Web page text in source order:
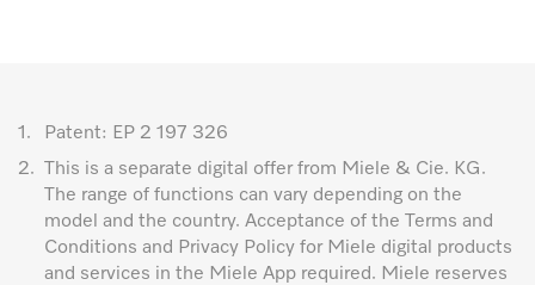
1.
Patent: EP 2 197 326
2.
This is a separate digital offer from Miele & Cie. KG.
The range of functions can vary depending on the
model and the country. Acceptance of the Terms and
Conditions and Privacy Policy for Miele digital products
and services in the Miele App required. Miele reserves